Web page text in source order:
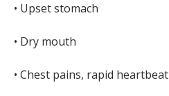
• Upset stomach
• Dry mouth
• Chest pains, rapid heartbeat